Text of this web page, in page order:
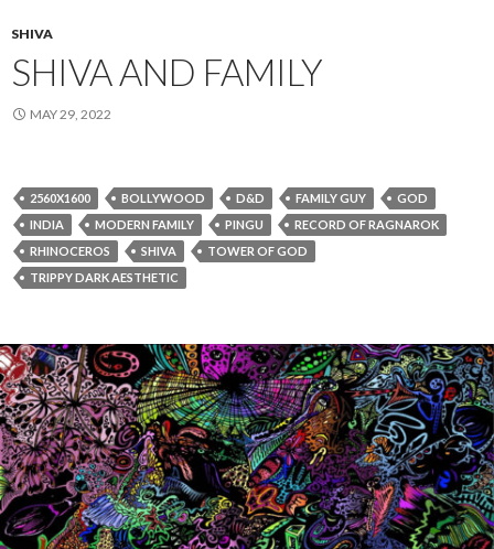
SHIVA
SHIVA AND FAMILY
MAY 29, 2022
2560X1600 BOLLYWOOD D&D FAMILY GUY
GOD
INDIA
MODERN FAMILY PINGU
RECORD OF RAGNAROK
RHINOCEROS
SHIVA
TOWER OF GOD
TRIPPY DARK AESTHETIC